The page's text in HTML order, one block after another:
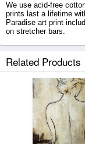
We use acid-free
prints last a lifetime
Paradise art print
on stretcher bars.
tubes.
Related Products